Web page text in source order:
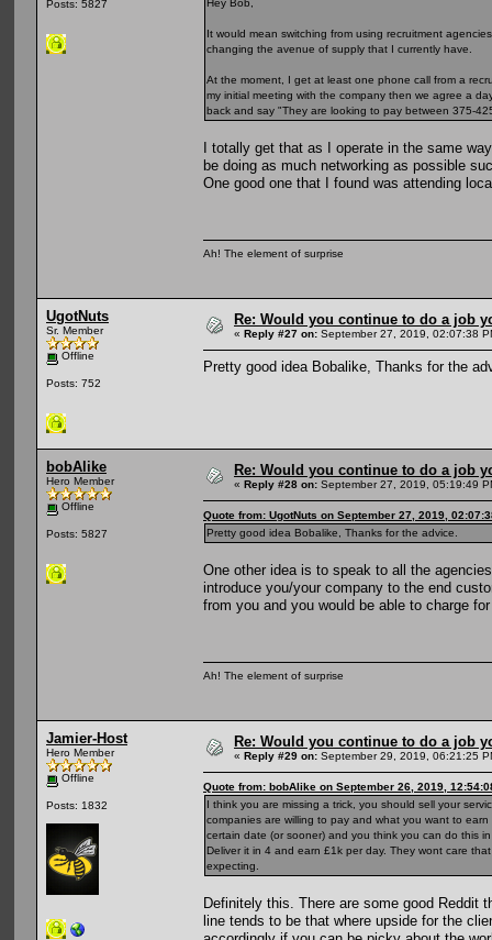
Posts: 5827 Hey Bob,
It would mean switching from using recruitment
changing the avenue of supply that I currently have.
At the moment, I get at least one phone call from a
my initial meeting with the company then we agree a
back and say "They are looking to pay between 375-
I totally get that as I operate in the same
be doing as much networking as possible
One good one that I found was attending
Ah! The element of surprise
UgotNuts
Sr. Member
Offline
Posts: 752
Re: Would you continue to do a job
« Reply #27 on: September 27, 2019, 02:07:38
Pretty good idea Bobalike, Thanks for the
bobAlike
Hero Member
Offline
Posts: 5827
Re: Would you continue to do a job
« Reply #28 on: September 27, 2019, 05:19:49
Quote from: UgotNuts on September 27, 2019,
Pretty good idea Bobalike, Thanks for the advice.
One other idea is to speak to all the
introduce you/your company to the end
from you and you would be able to charge
Ah! The element of surprise
Jamier-Host
Hero Member
Offline
Posts: 1832
Re: Would you continue to do a job
« Reply #29 on: September 29, 2019, 06:21:25
Quote from: bobAlike on September 26, 2019,
I think you are missing a trick, you should sell your
companies are willing to pay and what you want to
certain date (or sooner) and you think you can do this
Deliver it in 4 and earn £1k per day. They wont care
expecting.
Definitely this. There are some good Reddit
line tends to be that where upside for the